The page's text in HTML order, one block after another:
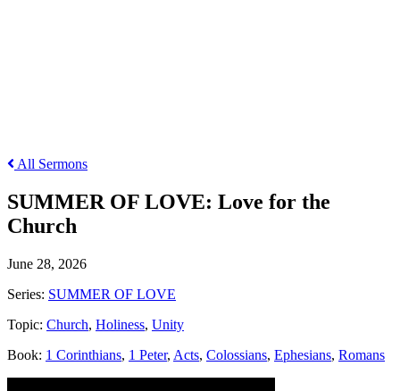
All Sermons
SUMMER OF LOVE: Love for the
Church
June 28, 2026
Series: SUMMER OF LOVE
Topic: Church, Holiness, Unity
Book: 1 Corinthians, 1 Peter, Acts, Colossians, Ephesians, Romans